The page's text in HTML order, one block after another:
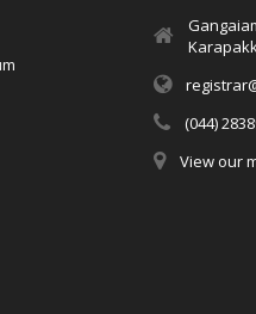
(044)
View our